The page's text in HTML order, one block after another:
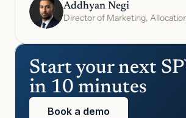
Addhyan Negi
Director of Marketing,
Start your next
in 10 minutes
Book a demo